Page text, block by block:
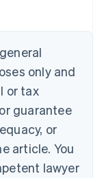
only and
or tax
guarantee
or
article. You
lawyer